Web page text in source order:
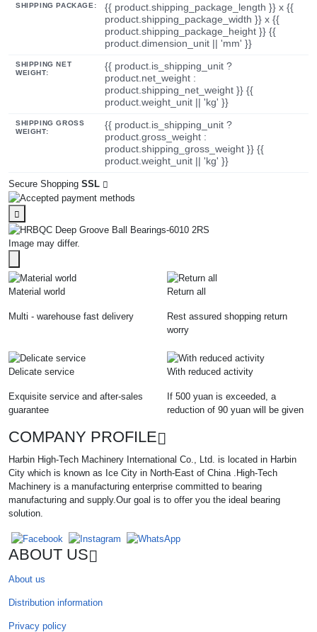
SHIPPING PACKAGE:
{{ product.shipping_package_length }} x {{
product.shipping_package_width }} x {{
product.shipping_package_height }} {{
product.dimension_unit || 'mm' }}
SHIPPING NET
WEIGHT:
{{ product.is_shipping_unit ?
product.net_weight :
product.shipping_net_weight }} {{
product.weight_unit || 'kg' }}
SHIPPING GROSS
WEIGHT:
{{ product.is_shipping_unit ?
product.gross_weight :
product.shipping_gross_weight }} {{
product.weight_unit || 'kg' }}
Secure Shopping SSL
Image may differ.
Material world
Multi - warehouse fast delivery
Return all
Rest assured shopping return
worry
Delicate service
Exquisite service and after-sales
guarantee
With reduced activity
If 500 yuan is exceeded, a
reduction of 90 yuan will be given
COMPANY PROFILE
Harbin High-Tech Machinery International Co., Ltd. is located in Harbin
City which is known as Ice City in North-East of China .High-Tech
Machinery is a manufacturing enterprise committed to bearing
manufacturing and supply.Our goal is to offer you the ideal bearing
solution.
ABOUT US
About us
Distribution information
Privacy policy